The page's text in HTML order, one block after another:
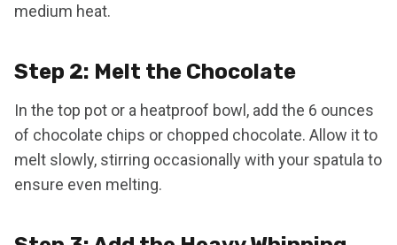
medium heat.
Step 2: Melt the Chocolate
In the top pot or a heatproof bowl, add the 6 ounces
of chocolate chips or chopped chocolate. Allow it to
melt slowly, stirring occasionally with your spatula to
ensure even melting.